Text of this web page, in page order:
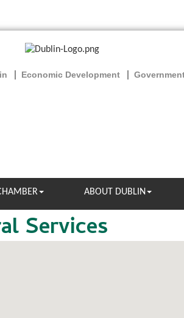
Economic Development
ABOUT DUBLIN
Services